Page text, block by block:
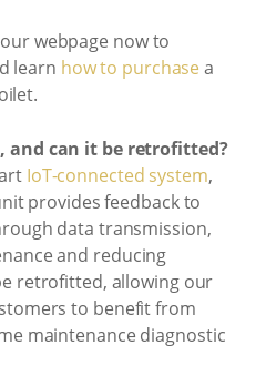
webpage now to
learn how to purchase a
and can it be retrofitted?
IoT-connected system,
provides feedback to
data transmission,
and reducing
retrofitted, allowing our
to benefit from
maintenance diagnostic